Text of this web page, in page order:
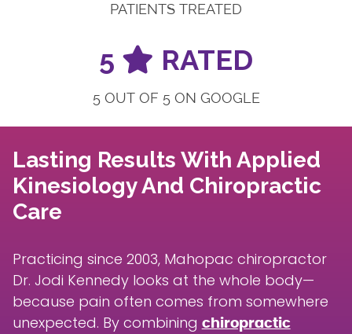
PATIENTS TREATED
5 RATED
5 OUT OF 5 ON GOOGLE
Lasting Results With Applied
Kinesiology And Chiropractic
Care
Practicing since 2003, Mahopac chiropractor
Dr. Jodi Kennedy looks at the whole body—
because pain often comes from somewhere
unexpected. By combining chiropractic